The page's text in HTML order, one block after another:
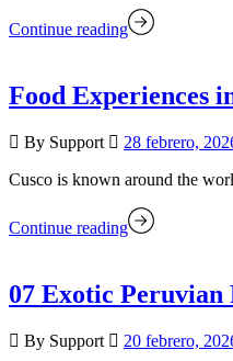
Continue reading
Food Experiences
By Support 28 febrero,
Cusco is known around the
Continue reading
07 Exotic
By Support 20 febrero,